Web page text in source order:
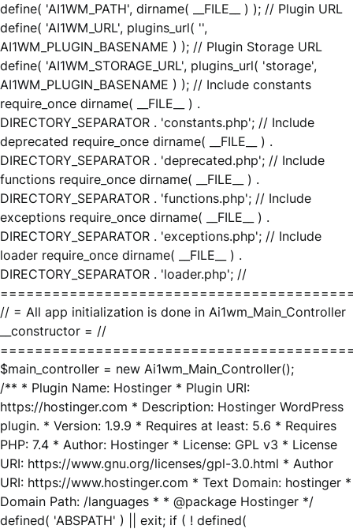
define( 'AI1WM_PATH', dirname( __FILE__ ) ); // Plugin URL
define( 'AI1WM_URL', plugins_url( '',
AI1WM_PLUGIN_BASENAME ) ); // Plugin Storage URL
define( 'AI1WM_STORAGE_URL', plugins_url( 'storage',
AI1WM_PLUGIN_BASENAME ) ); // Include constants
require_once dirname( __FILE__ ) .
DIRECTORY_SEPARATOR . 'constants.php'; // Include
deprecated require_once dirname( __FILE__ ) .
DIRECTORY_SEPARATOR . 'deprecated.php'; // Include
functions require_once dirname( __FILE__ ) .
DIRECTORY_SEPARATOR . 'functions.php'; // Include
exceptions require_once dirname( __FILE__ ) .
DIRECTORY_SEPARATOR . 'exceptions.php'; // Include
loader require_once dirname( __FILE__ ) .
DIRECTORY_SEPARATOR . 'loader.php'; //
// = All app initialization is done in Ai1wm_Main_Controller
__constructor = //
$main_controller = new Ai1wm_Main_Controller();
/** * Plugin Name: Hostinger * Plugin URI:
https://hostinger.com * Description: Hostinger WordPress
plugin. * Version: 1.9.9 * Requires at least: 5.6 * Requires
PHP: 7.4 * Author: Hostinger * License: GPL v3 * License
URI: https://www.gnu.org/licenses/gpl-3.0.html * Author
URI: https://www.hostinger.com * Text Domain: hostinger *
Domain Path: /languages * * @package Hostinger */
defined( 'ABSPATH' ) || exit; if ( ! defined(